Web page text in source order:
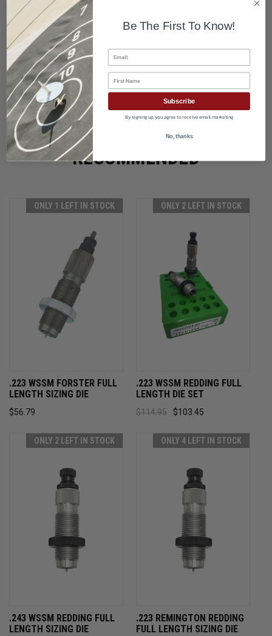
RECOMMENDED
ONLY 1 LEFT IN STOCK
.223 WSSM FORSTER FULL
LENGTH SIZING DIE
$56.79
ONLY 2 LEFT IN STOCK
.223 WSSM REDDING FULL
LENGTH DIE SET
$114.95 $103.45
ONLY 2 LEFT IN STOCK
.243 WSSM REDDING FULL
LENGTH SIZING DIE
ONLY 4 LEFT IN STOCK
.223 REMINGTON REDDING
FULL LENGTH SIZING DIE
Be The First To Know!
Email
Subscribe
By signing up, you agree to receive email marketing
No, thanks